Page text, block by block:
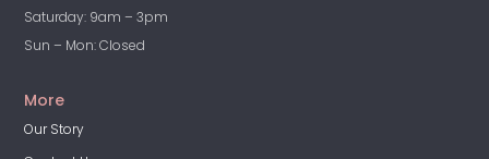
Saturday: 9am – 3pm
Sun – Mon: Closed
More
Our Story